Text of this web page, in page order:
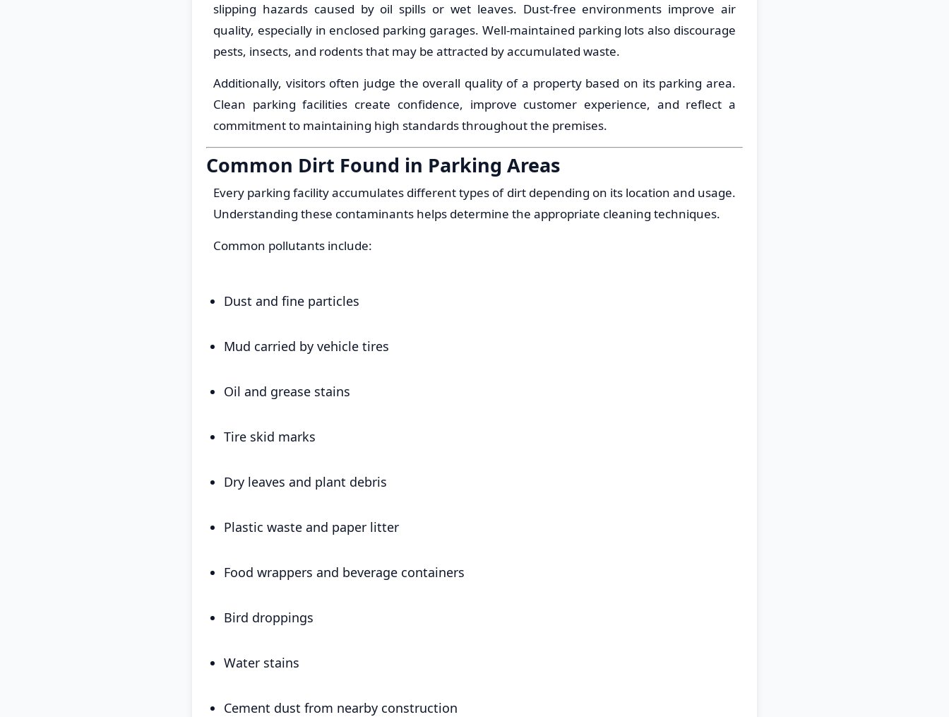
slipping hazards caused by oil spills or wet leaves. Dust-free environments improve air
quality, especially in enclosed parking garages. Well-maintained parking lots also discourage
pests, insects, and rodents that may be attracted by accumulated waste.
Additionally, visitors often judge the overall quality of a property based on its parking area.
Clean parking facilities create confidence, improve customer experience, and reflect a
commitment to maintaining high standards throughout the premises.
Common Dirt Found in Parking Areas
Every parking facility accumulates different types of dirt depending on its location and usage.
Understanding these contaminants helps determine the appropriate cleaning techniques.
Common pollutants include:
Dust and fine particles
Mud carried by vehicle tires
Oil and grease stains
Tire skid marks
Dry leaves and plant debris
Plastic waste and paper litter
Food wrappers and beverage containers
Bird droppings
Water stains
Cement dust from nearby construction